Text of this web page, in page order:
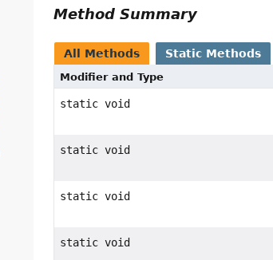
Method Summary
All Methods Static Methods
Modifier and Type
static void
static void
static void
static void